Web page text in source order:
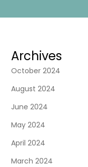
Archives
October 2024
August 2024
June 2024
May 2024
April 2024
March 2024